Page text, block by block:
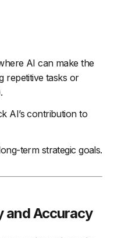
AI can make the
repetitive tasks or
AI’s contribution to
term strategic goals.
and Accuracy